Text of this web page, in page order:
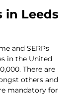
in Leeds
and SERPs
in the United
There are
others and
mandatory for